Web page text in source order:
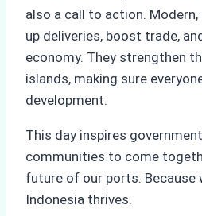
also a call to action.
up deliveries, boost trade,
economy. They strengthen
islands, making sure
development.
This day inspires
communities to come
future of our ports. Because
Indonesia thrives.